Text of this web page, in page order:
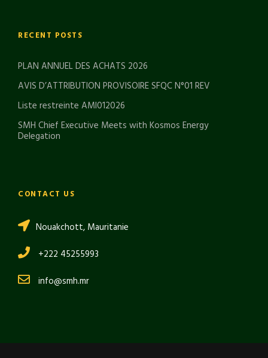
RECENT POSTS
PLAN ANNUEL DES ACHATS 2026
AVIS D’ATTRIBUTION PROVISOIRE SFQC N°01 REV
Liste restreinte AMI012026
SMH Chief Executive Meets with Kosmos Energy
Delegation
CONTACT US
Nouakchott, Mauritanie
+222 45255993
info@smh.mr